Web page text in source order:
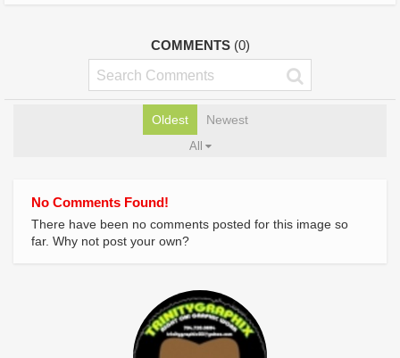
COMMENTS (0)
Oldest Newest
All
No Comments Found!
There have been no comments posted for this image so
far. Why not post your own?